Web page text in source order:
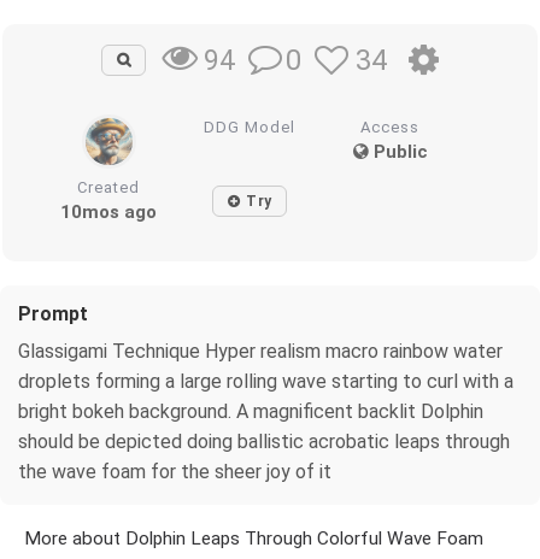
94 0 34
DDG Model Access
Public
Created
10mos ago Try
Prompt
Glassigami Technique Hyper realism macro rainbow water
droplets forming a large rolling wave starting to curl with a
bright bokeh background. A magnificent backlit Dolphin
should be depicted doing ballistic acrobatic leaps through
the wave foam for the sheer joy of it
More about Dolphin Leaps Through Colorful Wave Foam